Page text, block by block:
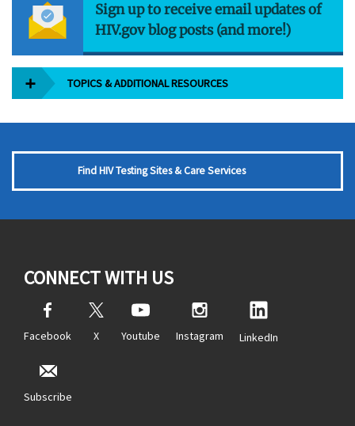
Sign up to receive email updates of
HIV.gov blog posts (and more!)
TOPICS & ADDITIONAL RESOURCES
Find HIV Testing Sites & Care Services
CONNECT WITH US
Facebook X Youtube Instagram LinkedIn
Subscribe